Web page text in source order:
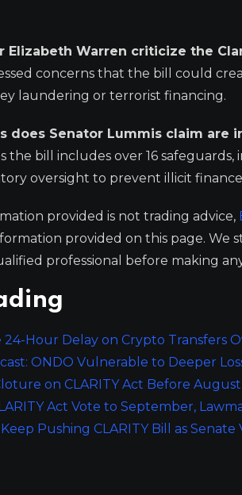
Elizabeth Warren criticize the
concerns that the bill could
laundering or terrorist financing.
does Senator Lummis claim are
the bill includes over 16
oversight to prevent illicit
provided is not trading advice,
provided on this page.
professional before making
24-Hour Delay on Crypto Transfers
ONDO Vulnerable to Deeper
on CLARITY Act Before
Act Vote to September,
Pushing CLARITY Bill as